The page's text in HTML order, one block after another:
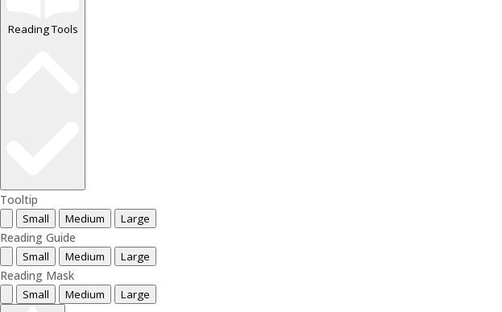
Reading Tools
Tooltip
Small Medium Large
Reading Guide
Small Medium Large
Reading Mask
Small Medium Large